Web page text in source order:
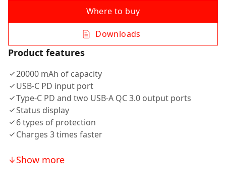
Where to buy
Downloads
Product features
20000 mAh of capacity
USB-C PD input port
Type-C PD and two USB-A QC 3.0 output ports
Status display
6 types of protection
Charges 3 times faster
Show more